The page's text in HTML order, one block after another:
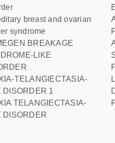
syndrome
LIKE
DISORDER 1
DISORDER